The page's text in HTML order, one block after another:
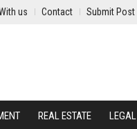
us Contact Submit Post
REAL ESTATE LEGAL